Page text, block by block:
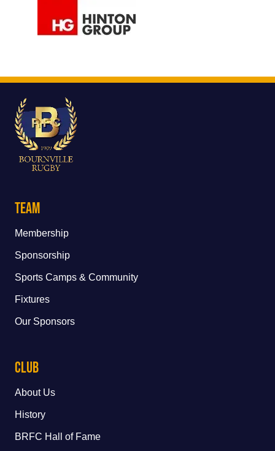
Team
Membership
Sponsorship
Sports Camps & Community
Fixtures
Our Sponsors
Club
About Us
History
BRFC Hall of Fame